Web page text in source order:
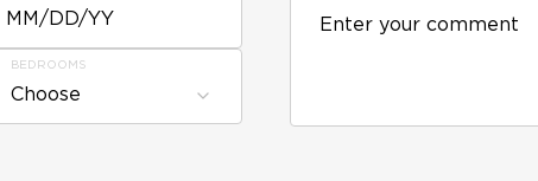
MM/DD/YY
BEDROOMS
Choose